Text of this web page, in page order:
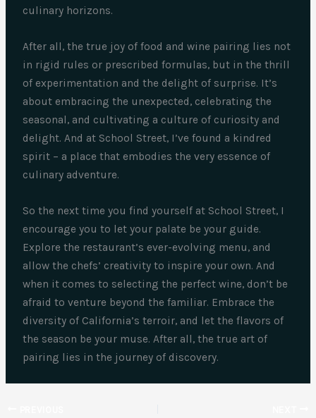
culinary horizons.
After all, the true joy of food and wine pairing lies not
in rigid rules or prescribed formulas, but in the thrill
of experimentation and the delight of surprise. It’s
about embracing the unexpected, celebrating the
seasonal, and cultivating a culture of curiosity and
delight. And at School Street, I’ve found a kindred
spirit – a place that embodies the very essence of
culinary adventure.
So the next time you find yourself at School Street, I
encourage you to let your palate be your guide.
Explore the restaurant’s ever-evolving menu, and
allow the chefs’ creativity to inspire your own. And
when it comes to selecting the perfect wine, don’t be
afraid to venture beyond the familiar. Embrace the
diversity of California’s terroir, and let the flavors of
the season be your muse. After all, the true art of
pairing lies in the journey of discovery.